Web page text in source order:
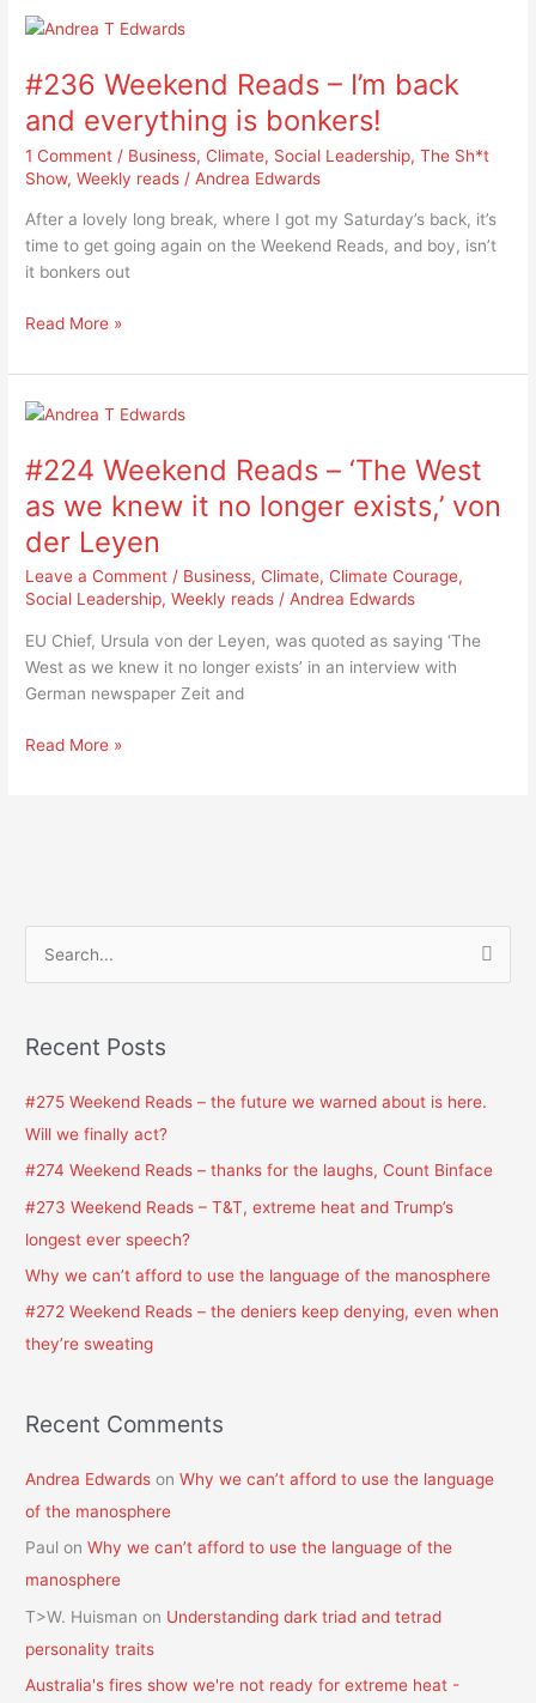
#236 Weekend Reads – I’m back
and everything is bonkers!
1 Comment / Business,Climate, Social Leadership,The Sh*t
Show,Weekly reads /Andrea Edwards
After a lovely long break, where I got my Saturday’s back, it’s
time to get going again on the Weekend Reads, and boy, isn’t
it bonkers out
#236
Reads
I’m
back
and
everything
is
bonkers!
Read More »
#224 Weekend Reads – ‘The West
as we knew it no longer exists,’ von
der Leyen
Leave a Comment / Business,Climate,Climate Courage,
Social Leadership,Weekly reads /Andrea Edwards
EU Chief, Ursula von der Leyen, was quoted as saying ‘The
West as we knew it no longer exists’ in an interview with
German newspaper Zeit and
#224
Reads
‘The
West
as
we
it
no
longer
von
Read More »
r
r
:
Recent Posts
#275 Weekend Reads – the future we warned about is here.
Will we finally act?
#274 Weekend Reads – thanks for the laughs, Count Binface
#273 Weekend Reads – T&T, extreme heat and Trump’s
longest ever speech?
Why we can’t afford to use the language of the manosphere
#272 Weekend Reads – the deniers keep denying, even when
they’re sweating
Recent Comments
Andrea Edwards onWhy we can’t afford to use the language
of the manosphere
Paul onWhy we can’t afford to use the language of the
manosphere
T>W. Huisman on Understanding dark triad and tetrad
personality traits
Australia's fires show we're not ready for extreme heat -